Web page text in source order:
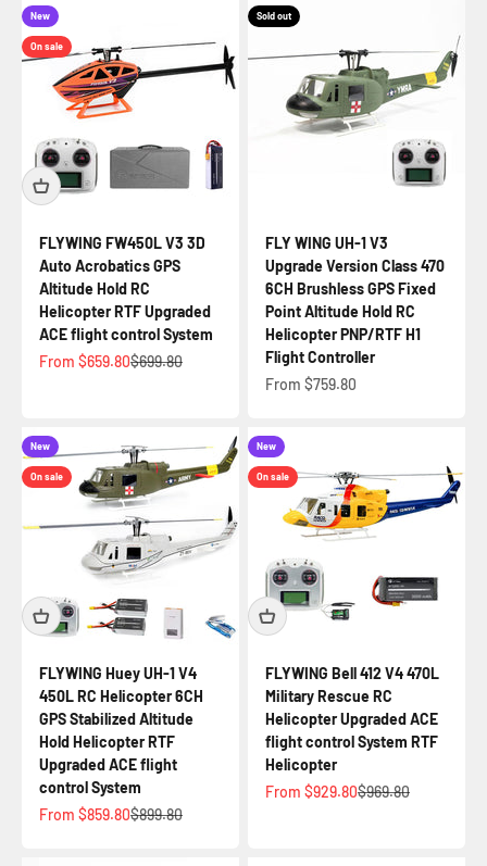
New
On sale
FLYWING FW450L V3 3D
Auto Acrobatics GPS
Altitude Hold RC
Helicopter RTF Upgraded
ACE flight control System
Sale price
From $659.80Regular price
$699.80
Sold out
FLY WING UH-1 V3
Upgrade Version Class 470
6CH Brushless GPS Fixed
Point Altitude Hold RC
Helicopter PNP/RTF H1
Flight Controller
Sale price
From $759.80
New
On sale
FLYWING Huey UH-1 V4
450L RC Helicopter 6CH
GPS Stabilized Altitude
Hold Helicopter RTF
Upgraded ACE flight
control System
Sale price
From $859.80Regular price
$899.80
New
On sale
FLYWING Bell 412 V4 470L
Military Rescue RC
Helicopter Upgraded ACE
flight control System RTF
Helicopter
Sale price
From $929.80Regular price
$969.80